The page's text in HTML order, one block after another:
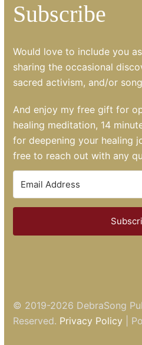
Subscribe
Would love to include you
sharing the occasional
sacred activism, and/or
And enjoy my free gift for
healing meditation, 14
for deepening your healing
free to reach out with any
© 2019-2026 DebraSong
Reserved. Privacy Policy |